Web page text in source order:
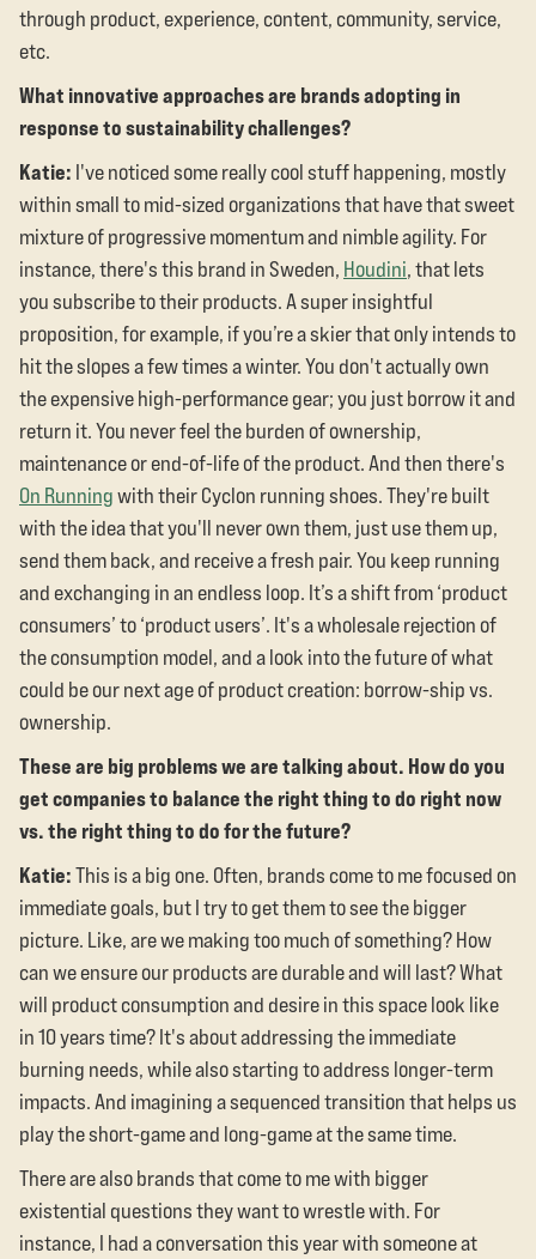
through product, experience, content, community, service,
etc.
What innovative approaches are brands adopting in
response to sustainability challenges?
Katie: I've noticed some really cool stuff happening, mostly
within small to mid-sized organizations that have that sweet
mixture of progressive momentum and nimble agility. For
instance, there's this brand in Sweden, Houdini, that lets
you subscribe to their products. A super insightful
proposition, for example, if you’re a skier that only intends to
hit the slopes a few times a winter. You don't actually own
the expensive high-performance gear; you just borrow it and
return it. You never feel the burden of ownership,
maintenance or end-of-life of the product. And then there's
On Runningwith their Cyclon running shoes. They're built
with the idea that you'll never own them, just use them up,
send them back, and receive a fresh pair. You keep running
and exchanging in an endless loop. It’s a shift from ‘product
consumers’ to ‘product users’. It's a wholesale rejection of
the consumption model, and a look into the future of what
could be our next age of product creation: borrow-ship vs.
ownership.
These are big problems we are talking about. How do you
get companies to balance the right thing to do right now
vs. the right thing to do for the future?
Katie:This is a big one. Often, brands come to me focused on
immediate goals, but I try to get them to see the bigger
picture. Like, are we making too much of something? How
can we ensure our products are durable and will last? What
will product consumption and desire in this space look like
in 10 years time? It's about addressing the immediate
burning needs, while also starting to address longer-term
impacts. And imagining a sequenced transition that helps us
play the short-game and long-game at the same time.
There are also brands that come to me with bigger
existential questions they want to wrestle with. For
instance, I had a conversation this year with someone at